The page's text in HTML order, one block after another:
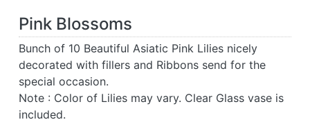
Pink Blossoms
Bunch of 10 Beautiful Asiatic Pink Lilies nicely
decorated with fillers and Ribbons send for the
special occasion.
Note : Color of Lilies may vary. Clear Glass vase is
included.